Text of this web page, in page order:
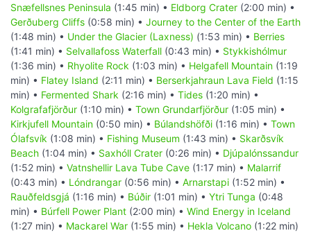
Snæfellsnes Peninsula (1:45 min) • Eldborg Crater (2:00 min) •
Gerðuberg Cliffs (0:58 min) • Journey to the Center of the Earth
(1:48 min) • Under the Glacier (Laxness) (1:53 min) • Berries
(1:41 min) • Selvallafoss Waterfall (0:43 min) • Stykkishólmur
(1:36 min) • Rhyolite Rock (1:03 min) • Helgafell Mountain (1:19
min) • Flatey Island (2:11 min) • Berserkjahraun Lava Field (1:15
min) • Fermented Shark (2:16 min) • Tides (1:20 min) •
Kolgrafafjörður (1:10 min) • Town Grundarfjörður (1:05 min) •
Kirkjufell Mountain (0:50 min) • Búlandshöfði (1:16 min) • Town
Ólafsvík (1:08 min) • Fishing Museum (1:43 min) • Skarðsvík
Beach (1:04 min) • Saxhóll Crater (0:26 min) • Djúpalónssandur
(1:52 min) • Vatnshellir Lava Tube Cave (1:17 min) • Malarrif
(0:43 min) • Lóndrangar (0:56 min) • Arnarstapi (1:52 min) •
Rauðfeldsgjá (1:16 min) • Búðir (1:01 min) • Ytri Tunga (0:48
min) • Búrfell Power Plant (2:00 min) • Wind Energy in Iceland
(1:27 min) • Mackarel War (1:55 min) • Hekla Volcano (1:22 min)